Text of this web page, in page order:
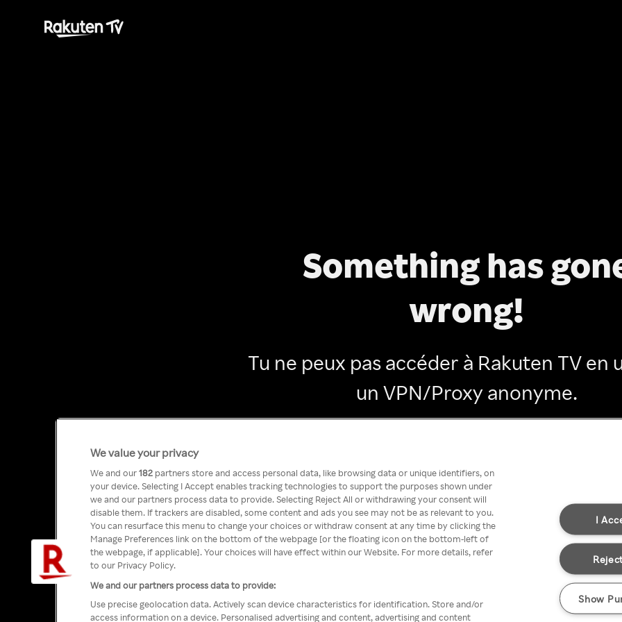
Something has
wrong!
Tu ne peux pas accéder à Rakuten TV en
un VPN/Proxy anonyme.
We value your privacy
We and our182 partners store and access personal data, like browsing data or unique identifiers, on
your device. Selecting I Accept enables tracking technologies to support the purposes shown under
we and our partners process data to provide. Selecting Reject All or withdrawing your consent will
disable them. If trackers are disabled, some content and ads you see may not be as relevant to you.
You can resurface this menu to change your choices or withdraw consent at any time by clicking the
Manage Preferences link on the bottom of the webpage [or the floating icon on the bottom-left of
the webpage, if applicable]. Your choices will have effect within our Website. For more details, refer
to our Privacy Policy.
We and our partners process data to provide:
Use precise geolocation data. Actively scan device characteristics for identification. Store and/or
access information on a device. Personalised advertising and content, advertising and content
I
Show